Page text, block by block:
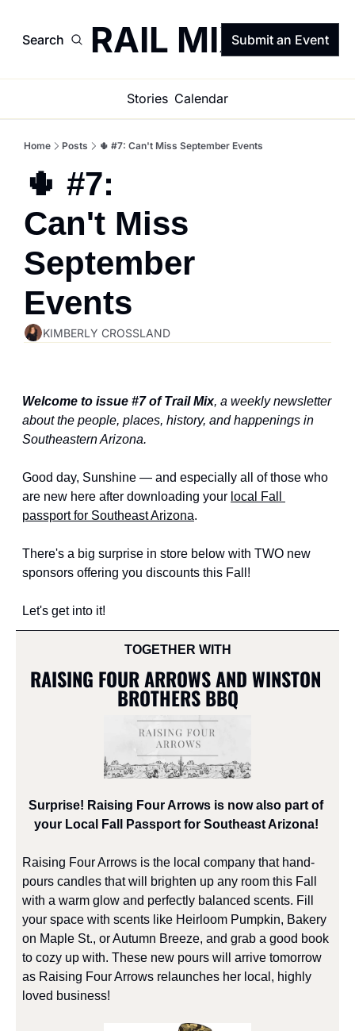
Search TRAIL MIXSubmit an Event
Stories Calendar
Home Posts 🌵 #7: Can't Miss September Events
🌵 #7:
Can't Miss
September
Events
KIMBERLY CROSSLAND
Welcome to issue #7 of Trail Mix, a weekly newsletter
about the people, places, history, and happenings in
Southeastern Arizona.
Good day, Sunshine — and especially all of those who
are new here after downloading your local Fall
passport for Southeast Arizona.
There's a big surprise in store below with TWO new
sponsors offering you discounts this Fall!
Let's get into it!
TOGETHER WITH
RAISING FOUR ARROWS AND WINSTON
BROTHERS BBQ
Surprise! Raising Four Arrows is now also part of
your Local Fall Passport for Southeast Arizona!
Raising Four Arrows is the local company that hand-
pours candles that will brighten up any room this Fall
with a warm glow and perfectly balanced scents. Fill
your space with scents like Heirloom Pumpkin, Bakery
on Maple St., or Autumn Breeze, and grab a good book
to cozy up with. These new pours will arrive tomorrow
as Raising Four Arrows relaunches her local, highly
loved business!